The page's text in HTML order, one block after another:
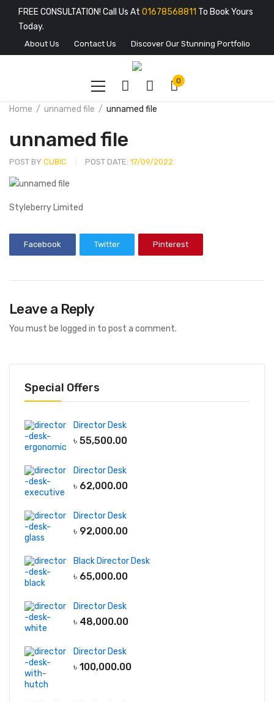
FREE CONSULTATION! Call Us At 01678568811 To Book Yours
Today.
About Us Contact Us Discover Our Stunning Portfolio
0
Home unnamed file unnamed file
unnamed file
POST BY CUBIC POST DATE: 17/09/2022
Styleberry Limited
Facebook Twitter Pinterest
Leave a Reply
You must be logged in to post a comment.
Special Offers
Director Desk
৳ 55,500.00
Director Desk
৳ 62,000.00
Director Desk
৳ 92,000.00
Black Director Desk
৳ 65,000.00
Director Desk
৳ 48,000.00
Director Desk
৳ 100,000.00